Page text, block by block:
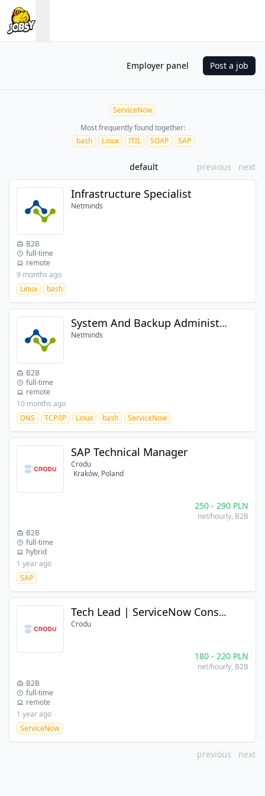
Employer panel Post a job
ServiceNow
Most frequently found together:
bash
Linux ITIL SOAP SAP
default previous next
Infrastructure Specialist
Netminds
B2B
full-time
remote
9 months ago
Linux
bash
System And Backup Administrator (IBM Storage Protect)
Netminds
B2B
full-time
remote
10 months ago
DNS
TCP/IP Linux bash ServiceNow
SAP Technical Manager
Crodu
Kraków, Poland
250- 290 PLN
net/hourly, B2B
B2B
full-time
hybrid
1 year ago
SAP
Tech Lead | ServiceNow Consultant
Crodu
180- 220 PLN
net/hourly, B2B
B2B
full-time
remote
1 year ago
ServiceNow
previous next